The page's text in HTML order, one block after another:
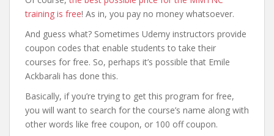
training is free! As in, you pay no money whatsoever.
And guess what? Sometimes Udemy instructors provide
coupon codes that enable students to take their
courses for free. So, perhaps it’s possible that Emile
Ackbarali has done this.
Basically, if you’re trying to get this program for free,
you will want to search for the course’s name along with
other words like free coupon, or 100 off coupon.